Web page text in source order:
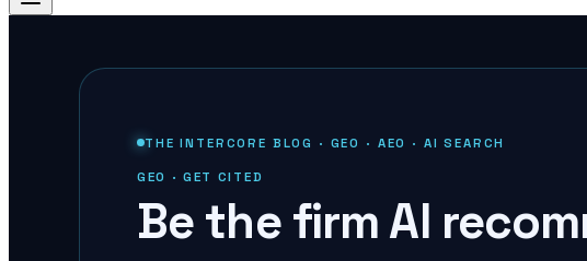
THE INTERCORE BLOG · GEO · AEO · AI SEARCH
GEO · GET CITED
Be the firm AI